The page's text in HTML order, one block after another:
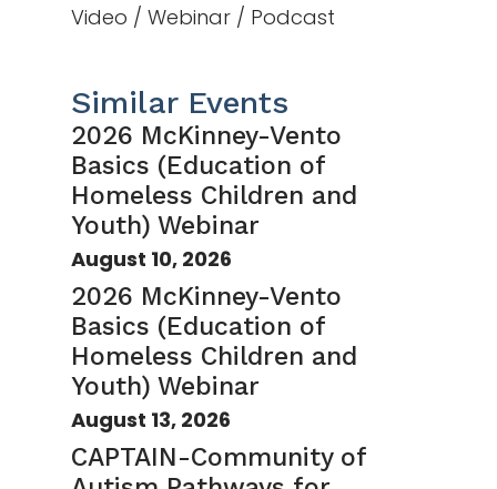
Video / Webinar / Podcast
Similar Events
2026 McKinney-Vento
Basics (Education of
Homeless Children and
Youth) Webinar
August 10, 2026
2026 McKinney-Vento
Basics (Education of
Homeless Children and
Youth) Webinar
August 13, 2026
CAPTAIN-Community of